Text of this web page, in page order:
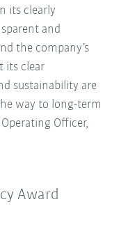
its clearly
and
the company’s
its clear
sustainability are
way to long-term
Officer,
Award